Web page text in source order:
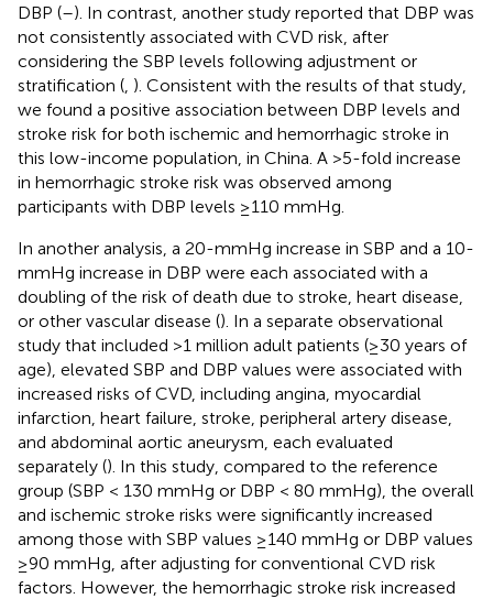
DBP (–). In contrast, another study reported that DBP was
not consistently associated with CVD risk, after
considering the SBP levels following adjustment or
stratification ( ). Consistent with the results of that study,
we found a positive association between DBP levels and
stroke risk for both ischemic and hemorrhagic stroke in
this low-income population, in China. A >5-fold increase
in hemorrhagic stroke risk was observed among
participants with DBP levels ≥110 mmHg.
In another analysis, a 20-mmHg increase in SBP and a 10-
mmHg increase in DBP were each associated with a
doubling of the risk of death due to stroke, heart disease,
or other vascular disease (). In a separate observational
study that included >1 million adult patients (≥30 years of
age), elevated SBP and DBP values were associated with
increased risks of CVD, including angina, myocardial
infarction, heart failure, stroke, peripheral artery disease,
and abdominal aortic aneurysm, each evaluated
separately (). In this study, compared to the reference
group (SBP < 130 mmHg or DBP < 80 mmHg), the overall
and ischemic stroke risks were significantly increased
among those with SBP values ≥140 mmHg or DBP values
≥90 mmHg, after adjusting for conventional CVD risk
factors. However, the hemorrhagic stroke risk increased